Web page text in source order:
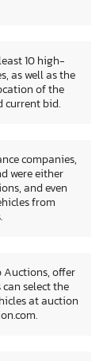
10 high-
as well as the
of the
current bid.
companies,
were either
and even
from
Auctions, offer
select the
at auction